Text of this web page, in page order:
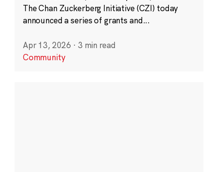
The Chan Zuckerberg Initiative (CZI) today
announced a series of grants and...
Apr 13, 2026 · 3 min read
Community